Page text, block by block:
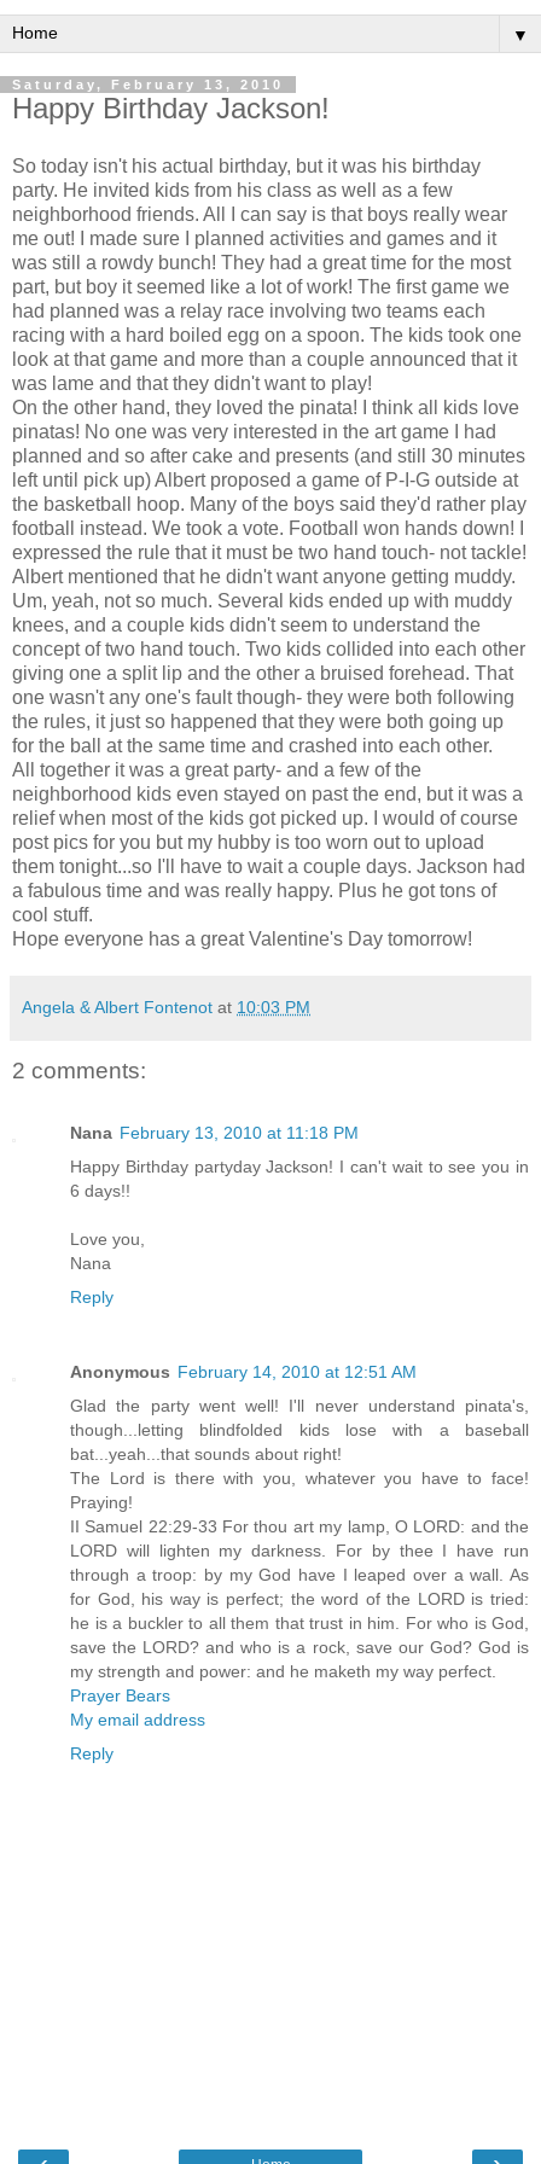
▼
Saturday, February 13, 2010
Happy Birthday Jackson!
So today isn't his actual birthday, but it was his birthday
party. He invited kids from his class as well as a few
neighborhood friends. All I can say is that boys really wear
me out! I made sure I planned activities and games and it
was still a rowdy bunch! They had a great time for the most
part, but boy it seemed like a lot of work! The first game we
had planned was a relay race involving two teams each
racing with a hard boiled egg on a spoon. The kids took one
look at that game and more than a couple announced that it
was lame and that they didn't want to play!
On the other hand, they loved the pinata! I think all kids love
pinatas! No one was very interested in the art game I had
planned and so after cake and presents (and still 30 minutes
left until pick up) Albert proposed a game of P-I-G outside at
the basketball hoop. Many of the boys said they'd rather play
football instead. We took a vote. Football won hands down! I
expressed the rule that it must be two hand touch- not tackle!
Albert mentioned that he didn't want anyone getting muddy.
Um, yeah, not so much. Several kids ended up with muddy
knees, and a couple kids didn't seem to understand the
concept of two hand touch. Two kids collided into each other
giving one a split lip and the other a bruised forehead. That
one wasn'tany one's fault though- they were both following
the rules, it just so happened that they were both going up
for the ball at the same time and crashed into each other.
All together it was a great party- and a few of the
neighborhood kids even stayed on past the end, but it was a
relief when most of the kids got picked up. I would of course
post pics for you but my hubby is too worn out to upload
them tonight...so I'll have to wait a couple days. Jackson had
a fabulous time and was really happy. Plus he got tons of
cool stuff.
Hope everyone has a great Valentine's Day tomorrow!
Angela & Albert Fontenot at 10:03 PM
2 comments:
Nana February 13, 2010 at 11:18 PM
Happy Birthday partyday Jackson! I can't wait to see you in
6 days!!
Love you,
Nana
Reply
Anonymous February 14, 2010 at 12:51 AM
Glad the party went well! I'll never understand pinata's,
though...letting blindfolded kids lose with a baseball
bat...yeah...that sounds about right!
The Lord is there with you, whatever you have to face!
Praying!
II Samuel 22:29-33 For thou art my lamp, O LORD: and the
LORD will lighten my darkness. For by thee I have run
through a troop: by my God have I leaped over a wall. As
for God, his way is perfect; the word of the LORD is tried:
he is a buckler to all them that trust in him. For who is God,
save the LORD? and who is a rock, save our God? God is
my strength and power: and he maketh my way perfect.
Prayer Bears
My email address
Reply